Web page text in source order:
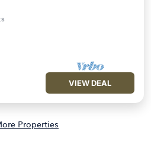
VIEW DEAL
Properties